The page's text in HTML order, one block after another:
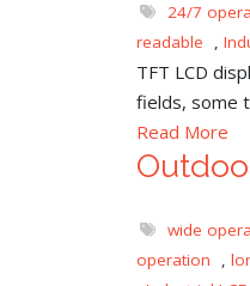
24/7
readable
,
TFT LCD
fields, some
Read More
wide
operation
,